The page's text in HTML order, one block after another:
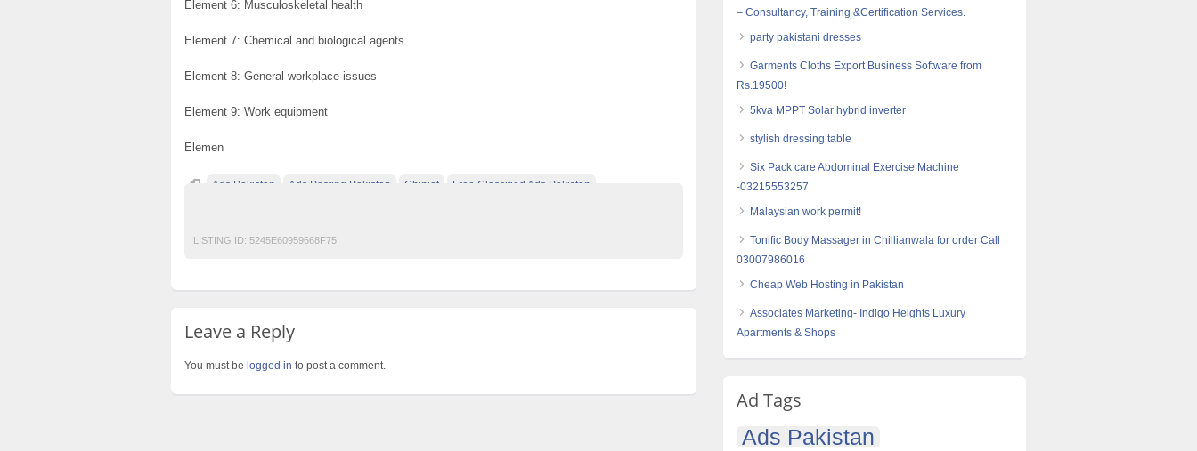
Element 6: Musculoskeletal health
Element 7: Chemical and biological agents
Element 8: General workplace issues
Element 9: Work equipment
Elemen
Ads Pakistan Ads Posting Pakistan Chiniot Free Classified Ads Pakistan
LISTING ID: 5245E60959668F75
Leave a Reply
You must be logged in to post a comment.
– Consultancy, Training &Certification Services.
party pakistani dresses
Garments Cloths Export Business Software from
Rs.19500!
5kva MPPT Solar hybrid inverter
stylish dressing table
Six Pack care Abdominal Exercise Machine
-03215553257
Malaysian work permit!
Tonific Body Massager in Chillianwala for order Call
03007986016
Cheap Web Hosting in Pakistan
Associates Marketing- Indigo Heights Luxury
Apartments & Shops
Ad Tags
Ads Pakistan